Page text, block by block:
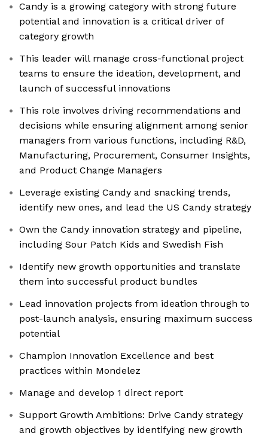
Candy is a growing category with strong future
potential and innovation is a critical driver of
category growth
This leader will manage cross-functional project
teams to ensure the ideation, development, and
launch of successful innovations
This role involves driving recommendations and
decisions while ensuring alignment among senior
managers from various functions, including R&D,
Manufacturing, Procurement, Consumer Insights,
and Product Change Managers
Leverage existing Candy and snacking trends,
identify new ones, and lead the US Candy strategy
Own the Candy innovation strategy and pipeline,
including Sour Patch Kids and Swedish Fish
Identify new growth opportunities and translate
them into successful product bundles
Lead innovation projects from ideation through to
post-launch analysis, ensuring maximum success
potential
Champion Innovation Excellence and best
practices within Mondelez
Manage and develop 1 direct report
Support Growth Ambitions: Drive Candy strategy
and growth objectives by identifying new growth